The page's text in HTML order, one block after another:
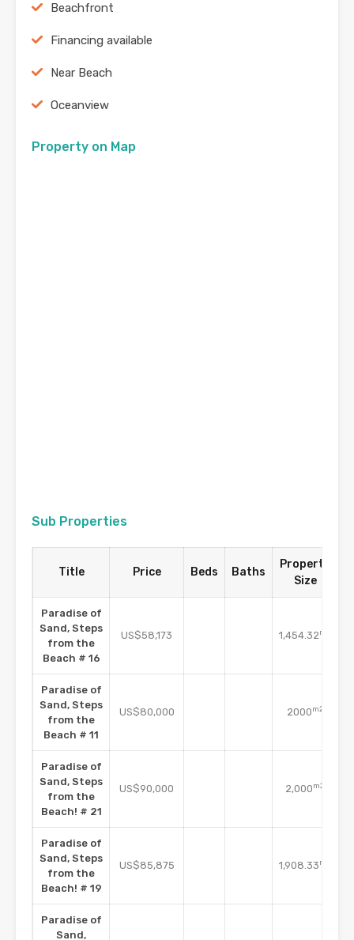
Beachfront
Financing available
Near Beach
Oceanview
Property on Map
Sub Properties
Title Price Beds Baths
Property
Size
Paradise of
Sand, Steps
from the
Beach # 16
US$58,173 1,454.32m2
Paradise of
Sand, Steps
from the
Beach # 11
US$80,000 2000m2
Paradise of
Sand, Steps
from the
Beach! # 21
US$90,000 2,000m2
Paradise of
Sand, Steps
from the
Beach! # 19
US$85,875 1,908.33m2
Paradise of
Sand,